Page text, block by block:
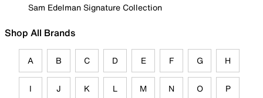
Sam Edelman Signature Collection
Shop All Brands
A B C D E F G H
I J K L M N O P